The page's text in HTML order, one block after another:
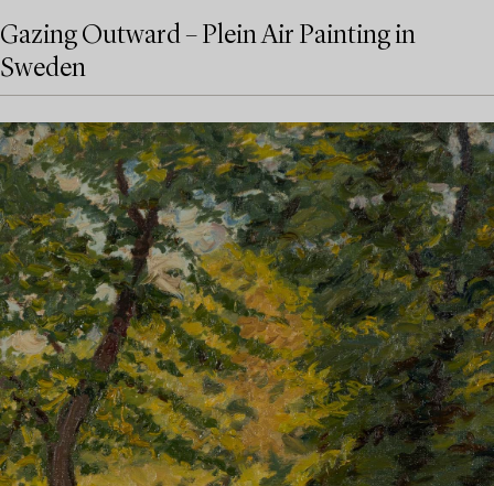
Gazing Outward – Plein Air Painting in
Sweden